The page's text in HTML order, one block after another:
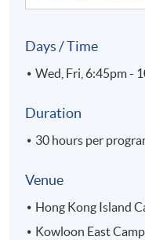
Days / Time
Wed, Fri, 6:45pm -
Duration
30 hours per
Venue
Hong Kong Island
Kowloon East